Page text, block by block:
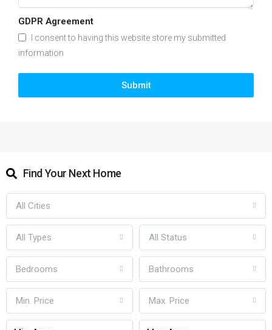
GDPR Agreement
I consent to having this website store my submitted
information
Submit
Find Your Next Home
All Cities
All Types All Status
Bedrooms Bathrooms
Min. Price Max. Price